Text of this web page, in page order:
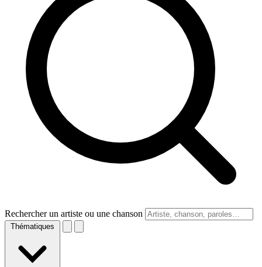
Rechercher un artiste ou une chanson
Thématiques